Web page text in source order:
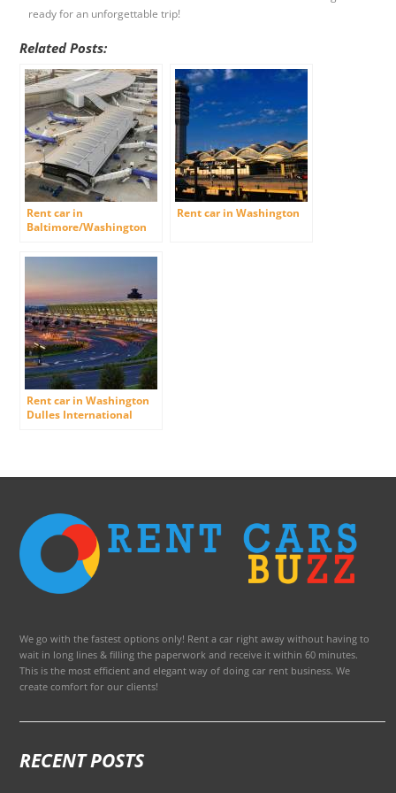
ready for an unforgettable trip!
Related Posts:
Rent car in
Baltimore/Washington
Rent car in Washington
Rent car in Washington
Dulles International
We go with the fastest options only! Rent a car right away without having to
wait in long lines & filling the paperwork and receive it within 60 minutes.
This is the most efficient and elegant way of doing car rent business. We
create comfort for our clients!
RECENT POSTS